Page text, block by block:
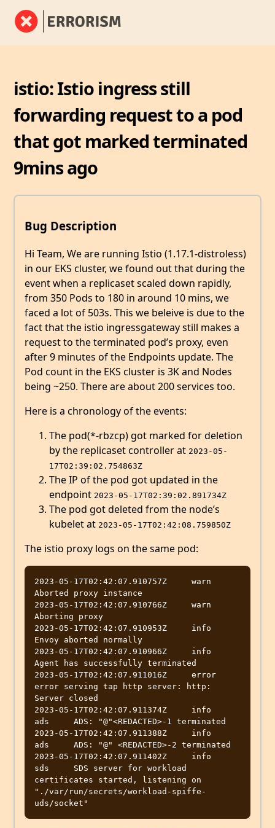
istio: Istio ingress still
forwarding request to a pod
that got marked terminated
9mins ago
Bug Description
Hi Team, We are running Istio (1.17.1-distroless)
in our EKS cluster, we found out that during the
event when a replicaset scaled down rapidly,
from 350 Pods to 180 in around 10 mins, we
faced a lot of 503s. This we beleive is due to the
fact that the istio ingressgateway still makes a
request to the terminated pod’s proxy, even
after 9 minutes of the Endpoints update. The
Pod count in the EKS cluster is 3K and Nodes
being ~250. There are about 200 services too.
Here is a chronology of the events:
The pod(*-rbzcp) got marked for deletion
by the replicaset controller at 2023-05-
17T02:39:02.754863Z
The IP of the pod got updated in the
endpoint 2023-05-17T02:39:02.891734Z
The pod got deleted from the node’s
kubelet at 2023-05-17T02:42:08.759850Z
The istio proxy logs on the same pod:
2023-05-17T02:42:07.910757Z	warn
Aborted proxy instance
2023-05-17T02:42:07.910766Z	warn
Aborting proxy
2023-05-17T02:42:07.910953Z	info
Envoy aborted normally
2023-05-17T02:42:07.910966Z	info
Agent has successfully terminated
2023-05-17T02:42:07.911016Z	error
error serving tap http server: http:
Server closed
2023-05-17T02:42:07.911374Z	info
ads	ADS: "@"<REDACTED>-1 terminated
2023-05-17T02:42:07.911388Z	info
ads	ADS: "@" <REDACTED>-2 terminated
2023-05-17T02:42:07.911402Z	info
sds	SDS server for workload
certificates started, listening on
"./var/run/secrets/workload-spiffe-